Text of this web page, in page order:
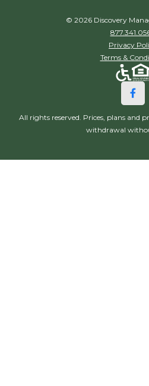
© 2026 Discovery
Privacy
Terms &
All rights reserved. Prices, plans and
withdrawal